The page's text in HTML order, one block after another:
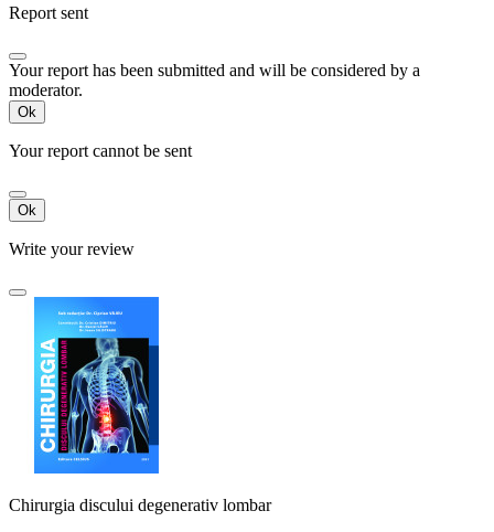
Report sent
Your report has been submitted and will be considered by a
moderator.
Ok
Your report cannot be sent
Ok
Write your review
Chirurgia discului degenerativ lombar